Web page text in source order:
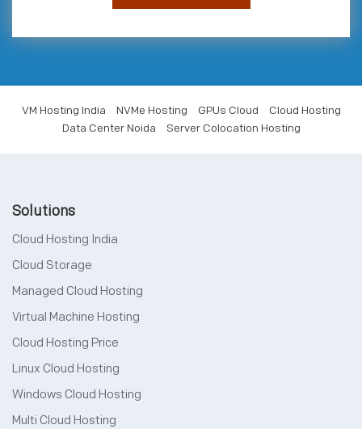
VM Hosting India NVMe Hosting GPUs Cloud
Cloud Hosting
Data Center Noida
Server Colocation Hosting
Solutions
Cloud Hosting India
Cloud Storage
Managed Cloud Hosting
Virtual Machine Hosting
Cloud Hosting Price
Linux Cloud Hosting
Windows Cloud Hosting
Multi Cloud Hosting